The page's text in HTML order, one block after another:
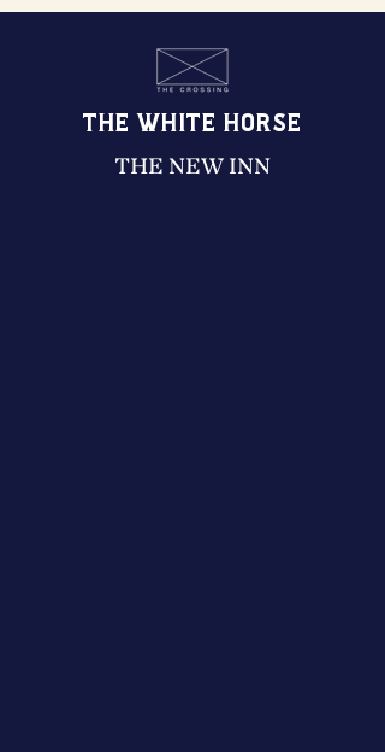
THE WHITE HORSE
THE NEW INN